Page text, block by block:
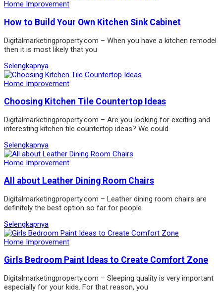
Home Improvement
How to Build Your Own Kitchen Sink Cabinet
Digitalmarketingproperty.com – When you have a kitchen remodel
then it is most likely that you
Selengkapnya
Home Improvement
Choosing Kitchen Tile Countertop Ideas
Digitalmarketingproperty.com – Are you looking for exciting and
interesting kitchen tile countertop ideas? We could
Selengkapnya
Home Improvement
All about Leather Dining Room Chairs
Digitalmarketingproperty.com – Leather dining room chairs are
definitely the best option so far for people
Selengkapnya
Home Improvement
Girls Bedroom Paint Ideas to Create Comfort Zone
Digitalmarketingproperty.com – Sleeping quality is very important
especially for your kids. For that reason, you